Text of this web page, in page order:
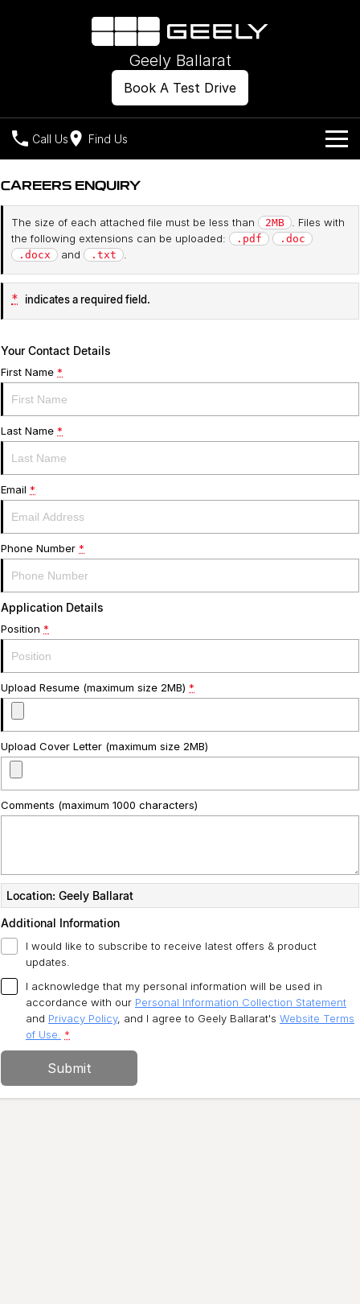
Book A Test Drive
Geely Ballarat
Call Us Find Us
Models
Geely EX2
All-Electric Hatch
Geely EX5
Midsize All-Electric SUV
Starray EM-i
Midsize Super Hybrid SUV
New Cars
Offers
Servicing
Geely Genuine Accessories
Roadside Assistance
About Us
CAREERS ENQUIRY
The size of each attached file must be less than 2MB
. Files with
the following extensions can be uploaded:
.pdf
.doc
.docx
and .txt
* indicates a required field.
Your Contact Details
First Name *
Last Name *
Email *
Phone Number *
Application Details
Position *
Upload Resume (maximum size 2MB) *
Upload Cover Letter (maximum size 2MB)
Comments (maximum 1000 characters)
Location: Geely Ballarat
Additional Information
I would like to subscribe to receive latest offers & product
updates.
I acknowledge that my personal information will be used in
accordance with our Personal Information Collection Statement
and Privacy Policy, and I agree to Geely Ballarat's Website Terms
of Use.
*
Submit